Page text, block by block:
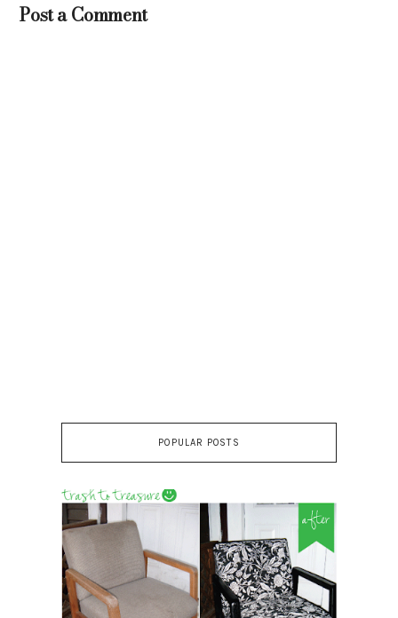
Post a Comment
POPULAR POSTS